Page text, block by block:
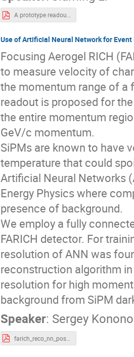
A prototype readout ASIC for the RICH detector.pdf
Use of Artificial Neural Network for
Focusing Aerogel RICH
to measure velocity of
the momentum range of a
readout is proposed for
the entire momentum
GeV/c momentum.
SiPMs are known to have
temperature that could
Artificial Neural Networks
Energy Physics where
presence of background.
We employ a fully
FARICH detector. For
resolution of ANN was
reconstruction algorithm
resolution for high
background from SiPM
Speaker: Sergey
farich_reco_nn_poster.pdf